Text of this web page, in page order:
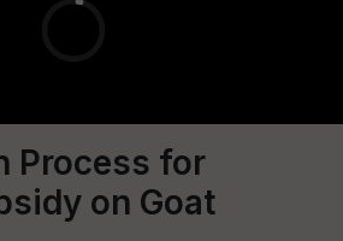
Process for
on Goat